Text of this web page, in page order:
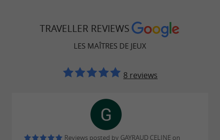
Do you wantto extend the adventure
independently , alone or with your family?
scenarios combiningadventure and historical
TRAVELLER REVIEWS
LES MAÎTRES DE JEUX
8 reviews
Reviews posted by GAYRAUD CELINE on